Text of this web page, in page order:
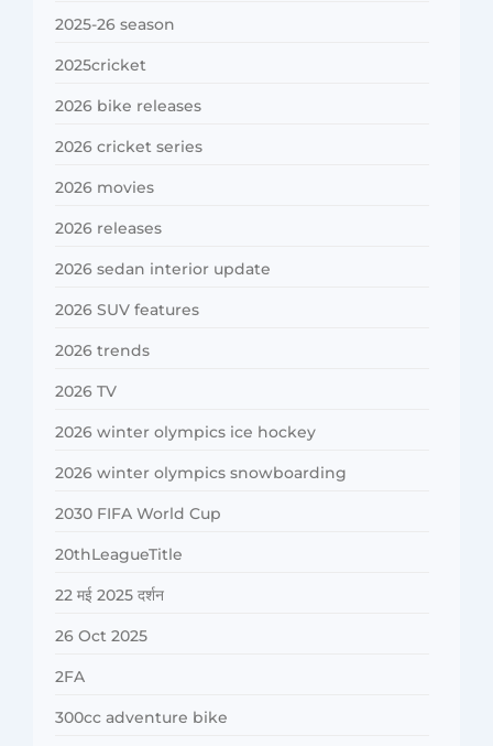
2025-26 season
2025cricket
2026 bike releases
2026 cricket series
2026 movies
2026 releases
2026 sedan interior update
2026 SUV features
2026 trends
2026 TV
2026 winter olympics ice hockey
2026 winter olympics snowboarding
2030 FIFA World Cup
20thLeagueTitle
22 मई 2025 दर्शन
26 Oct 2025
2FA
300cc adventure bike